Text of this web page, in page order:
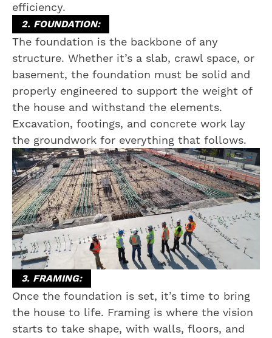
efficiency.
2. FOUNDATION:
The foundation is the backbone of any
structure. Whether it’s a slab, crawl space, or
basement, the foundation must be solid and
properly engineered to support the weight of
the house and withstand the elements.
Excavation, footings, and concrete work lay
the groundwork for everything that follows.
3. FRAMING:
Once the foundation is set, it’s time to bring
the house to life. Framing is where the vision
starts to take shape, with walls, floors, and